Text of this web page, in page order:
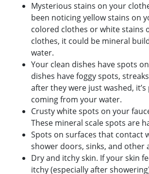
Mysterious stains on your
been noticing yellow stains on
colored clothes or white stains
clothes, it could be mineral
water.
Your clean dishes have spots
dishes have foggy spots,
after they were just washed,
coming from your water.
Crusty white spots on your
These mineral scale spots are
Spots on surfaces that contact
shower doors, sinks, and other
Dry and itchy skin. If your skin
itchy (especially after